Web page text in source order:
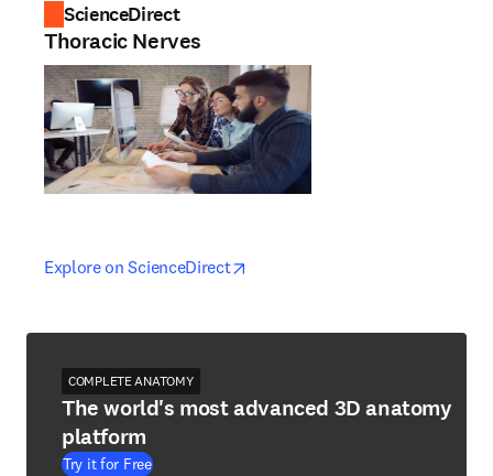
ScienceDirect
Thoracic Nerves
Explore on ScienceDirectopens in new tab/window
opens in new tab/window
COMPLETE ANATOMY
The world's most advanced 3D anatomy
platform
Try it for Free